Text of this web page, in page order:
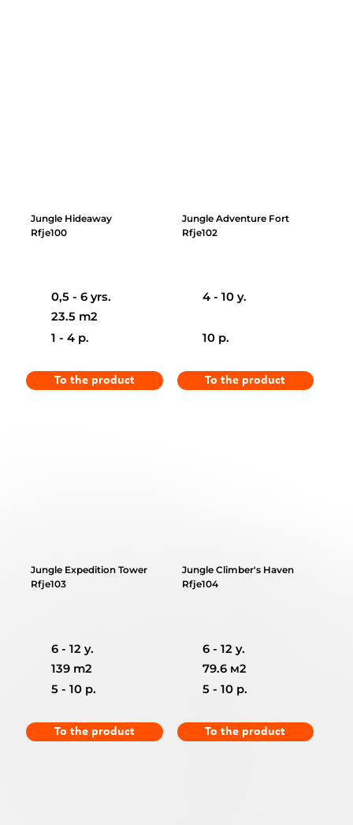
Jungle Hideaway
Rfje100
0,5 - 6 yrs.
1 - 4 p.
23.5 m2
To the product
Jungle Adventure Fort
Rfje102
4 - 10 y.
10 p.
To the product
Jungle Expedition Tower
Rfje103
6 - 12 y.
5 - 10 p.
139 m2
To the product
Jungle Climber's Haven
Rfje104
6 - 12 y.
5 - 10 p.
79.6 м2
To the product